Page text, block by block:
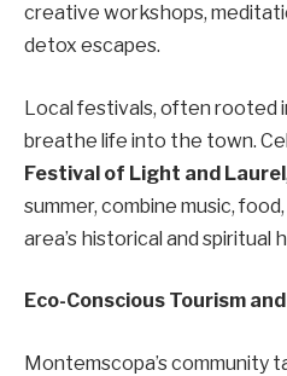
creative workshops,
detox escapes.
Local festivals, often rooted
breathe life into the town.
Festival of Light and Laurel
summer, combine music,
area’s historical and spiritual
Eco-Conscious Tourism
Montemscopa’s community